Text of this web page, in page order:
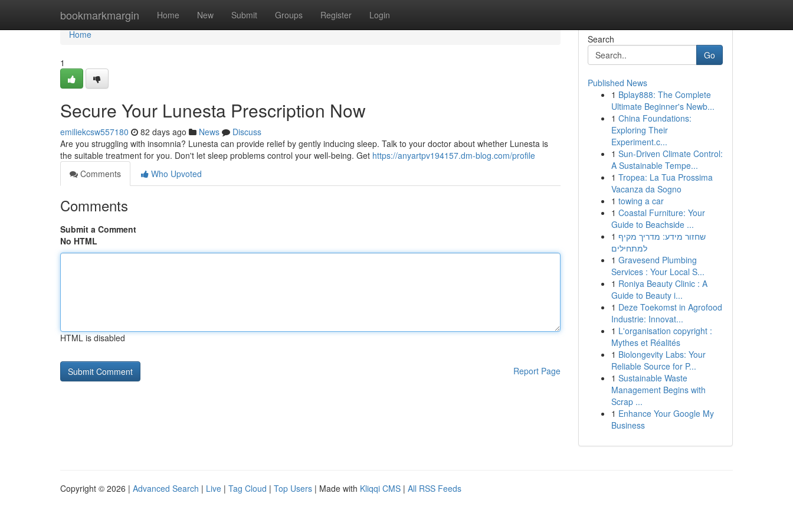
bookmarkmargin Home New Submit Groups Register Login
Home
Home
1
Secure Your Lunesta Prescription Now
emiliekcsw557180 82 days ago News
Discuss
Are you struggling with insomnia? Lunesta can provide relief by gently inducing sleep. Talk to your doctor about whether Lunesta is
the suitable treatment for you. Don't let sleep problems control your well-being. Get https://anyartpv194157.dm-blog.com/profile
Comments
Who Upvoted
Comments
Submit a Comment
No HTML
HTML is disabled
Report Page
Search
Go
Published News
1 Bplay888: The Complete
Ultimate Beginner's Newb...
1 China Foundations:
Exploring Their
Experiment.c...
1 Sun-Driven Climate Control:
A Sustainable Tempe...
1 Tropea: La Tua Prossima
Vacanza da Sogno
1 towing a car
1 Coastal Furniture: Your
Guide to Beachside ...
1 שחזור מידע: מדריך מקיף
למתחילים
1 Gravesend Plumbing
Services : Your Local S...
1 Roniya Beauty Clinic : A
Guide to Beauty i...
1 Deze Toekomst in Agrofood
Industrie: Innovat...
1 L'organisation copyright :
Mythes et Réalités
1 Biolongevity Labs: Your
Reliable Source for P...
1 Sustainable Waste
Management Begins with
Scrap ...
1 Enhance Your Google My
Business
Copyright © 2026 | Advanced Search | Live | Tag Cloud | Top Users | Made with Kliqqi CMS | All RSS Feeds